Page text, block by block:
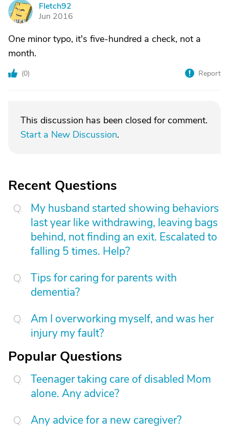
F
Fletch92
Jun 2016
One minor typo, it's five-hundred a check, not a
month.
(0) Report
This discussion has been closed for comment.
Start a New Discussion.
Recent Questions
My husband started showing behaviors
last year like withdrawing, leaving bags
behind, not finding an exit. Escalated to
falling 5 times. Help?
Tips for caring for parents with
dementia?
Am I overworking myself, and was her
injury my fault?
Popular Questions
Teenager taking care of disabled Mom
alone. Any advice?
Any advice for a new caregiver?